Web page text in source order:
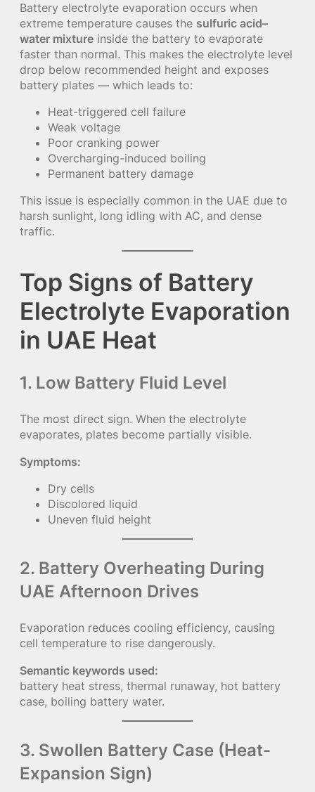
Battery electrolyte evaporation occurs when
extreme temperature causes the sulfuric acid–
water mixture inside the battery to evaporate
faster than normal. This makes the electrolyte level
drop below recommended height and exposes
battery plates — which leads to:
Heat-triggered cell failure
Weak voltage
Poor cranking power
Overcharging-induced boiling
Permanent battery damage
This issue is especially common in the UAE due to
harsh sunlight, long idling with AC, and dense
traffic.
Top Signs of Battery
Electrolyte Evaporation
in UAE Heat
1. Low Battery Fluid Level
The most direct sign. When the electrolyte
evaporates, plates become partially visible.
Symptoms:
Dry cells
Discolored liquid
Uneven fluid height
2. Battery Overheating During
UAE Afternoon Drives
Evaporation reduces cooling efficiency, causing
cell temperature to rise dangerously.
Semantic keywords used:
battery heat stress, thermal runaway, hot battery
case, boiling battery water.
3. Swollen Battery Case (Heat-
Expansion Sign)